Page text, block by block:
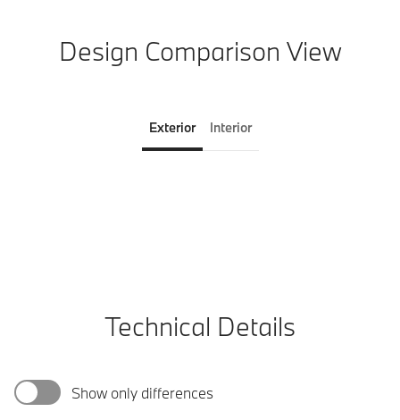
Design Comparison View
Exterior Interior
Technical Details
Show only differences